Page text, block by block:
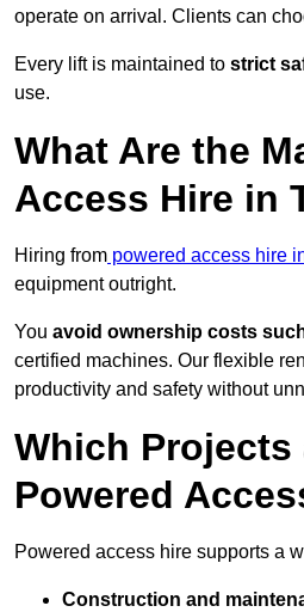
operate on arrival. Clients can
Every lift is maintained to strict
use.
What Are the
Access Hire in
Hiring from powered access hire
equipment outright.
You avoid ownership costs
certified machines. Our flexible
productivity and safety without
Which
Powered
Powered access hire supports a
Construction and